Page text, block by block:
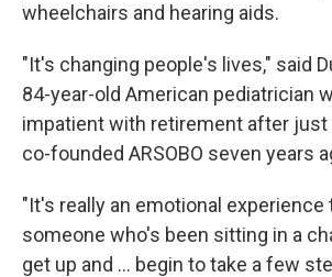
wheelchairs and hearing aids.
"It's changing people's lives," said
84-year-old American pediatrician
impatient with retirement after just
co-founded ARSOBO seven years
"It's really an emotional experience
someone who's been sitting in a
get up and ... begin to take a few